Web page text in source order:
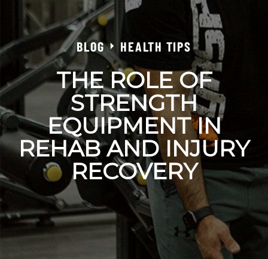
BLOG HEALTH TIPS
THE ROLE OF
STRENGTH
EQUIPMENT IN
REHAB AND INJURY
RECOVERY